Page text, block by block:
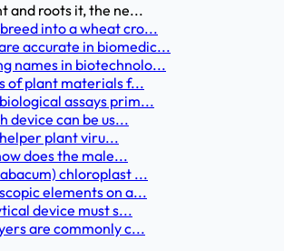
and roots it, the ne...
into a wheat cro...
accurate in biomedic...
names in biotechnolo...
of plant materials f...
assays prim...
device can be us...
plant viru...
does the male...
chloroplast ...
elements on a...
device must s...
are commonly c...